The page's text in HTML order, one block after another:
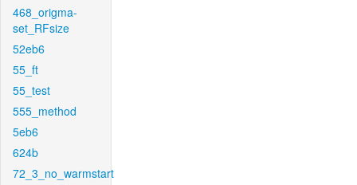
468_origma-
set_RFsize
52eb6
55_ft
55_test
555_method
5eb6
624b
72_3_no_warmstart